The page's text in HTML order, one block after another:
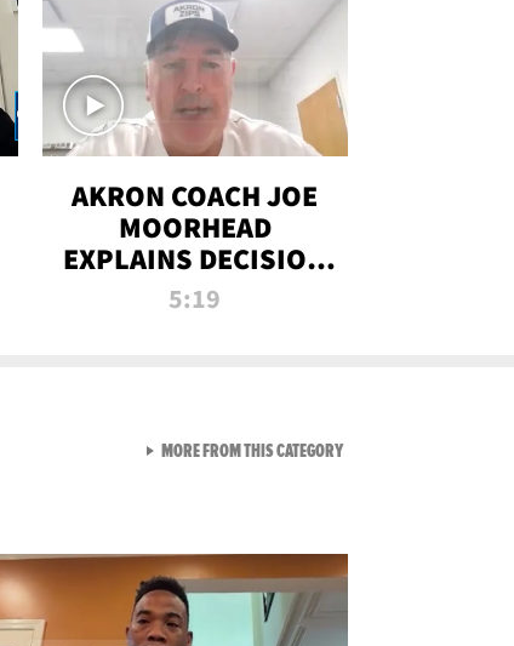
AKRON COACH JOE
MOORHEAD
EXPLAINS DECISION
TO LET A FAN CALL
5:19
MORE FROM THIS CATEGORYVIEW ALL FROM RAW AND